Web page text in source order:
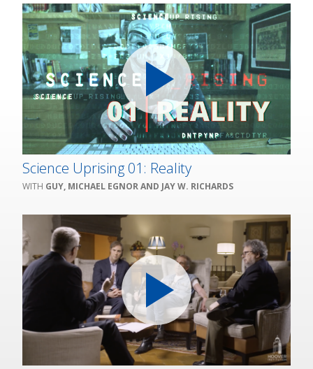
Science Uprising 01: Reality
GUY, MICHAEL EGNOR AND JAY W. RICHARDS